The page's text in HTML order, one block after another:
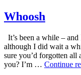
Whoosh
It’s been a while –
although I did wait a
sure you’d forgotten all
you? I’m … Continue